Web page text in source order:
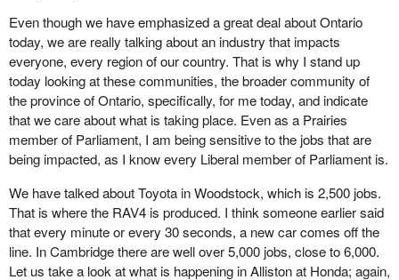
caucus when the Ontario manufacturing industry was being
decimated.
Listen to what the Conservatives talk about. They ask, how can
we give an EV subsidy to American manufacturers? Seriously, do
they not understand that we have an integrated automobile
industry? Many of the parts used in those EVs across the border
are actually manufactured here in Canada and are then brought to
have an integrated system. For the life of me, I believe the
Conservatives just truly do not understand that.
The total number of cars manufactured in Canada today is just
over one million; I think it is about 1.3 million or so. In looking at
Even though we have emphasized a great deal about Ontario
today, we are really talking about an industry that impacts
everyone, every region of our country. That is why I stand up
today looking at these communities, the broader community of
the province of Ontario, specifically, for me today, and indicate
that we care about what is taking place. Even as a Prairies
member of Parliament, I am being sensitive to the jobs that are
being impacted, as I know every Liberal member of Parliament is.
We have talked about Toyota in Woodstock, which is 2,500 jobs.
That is where the RAV4 is produced. I think someone earlier said
that every minute or every 30 seconds, a new car comes off the
line. In Cambridge there are well over 5,000 jobs, close to 6,000.
Let us take a look at what is happening in Alliston at Honda; again,